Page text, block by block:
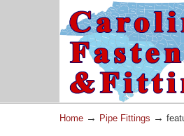
Home→ Pipe Fittings →